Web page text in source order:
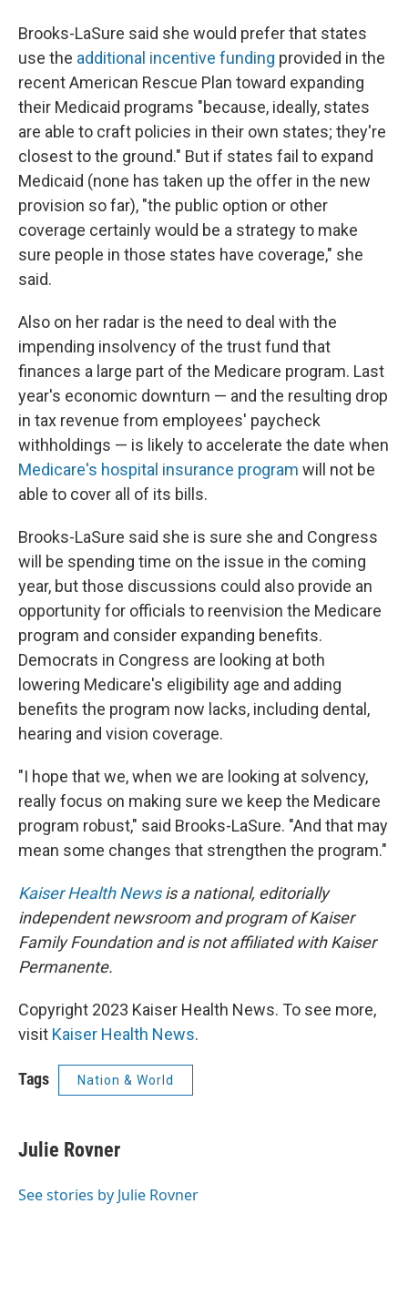
Brooks-LaSure said she would prefer that states
use the additional incentive funding provided in the
recent American Rescue Plan toward expanding
their Medicaid programs "because, ideally, states
are able to craft policies in their own states; they're
closest to the ground." But if states fail to expand
Medicaid (none has taken up the offer in the new
provision so far), "the public option or other
coverage certainly would be a strategy to make
sure people in those states have coverage," she
said.
Also on her radar is the need to deal with the
impending insolvency of the trust fund that
finances a large part of the Medicare program. Last
year's economic downturn — and the resulting drop
in tax revenue from employees' paycheck
withholdings — is likely to accelerate the date when
Medicare's hospital insurance program will not be
able to cover all of its bills.
Brooks-LaSure said she is sure she and Congress
will be spending time on the issue in the coming
year, but those discussions could also provide an
opportunity for officials to reenvision the Medicare
program and consider expanding benefits.
Democrats in Congress are looking at both
lowering Medicare's eligibility age and adding
benefits the program now lacks, including dental,
hearing and vision coverage.
"I hope that we, when we are looking at solvency,
really focus on making sure we keep the Medicare
program robust," said Brooks-LaSure. "And that may
mean some changes that strengthen the program."
Kaiser Health Newsis a national, editorially
independent newsroom and program of Kaiser
Family Foundation and is not affiliated with Kaiser
Permanente.
Copyright 2023 Kaiser Health News. To see more,
visit Kaiser Health News.
Tags Nation & World
Julie Rovner
See stories by Julie Rovner